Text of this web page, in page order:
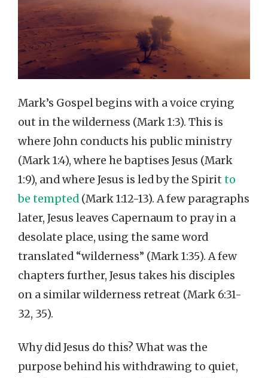
Mark’s Gospel begins with a voice crying
out in the wilderness (Mark 1:3). This is
where John conducts his public ministry
(Mark 1:4), where he baptises Jesus (Mark
1:9), and where Jesus is led by the Spirit to
be tempted (Mark 1:12-13). A few paragraphs
later, Jesus leaves Capernaum to pray in a
desolate place, using the same word
translated “wilderness” (Mark 1:35). A few
chapters further, Jesus takes his disciples
on a similar wilderness retreat (Mark 6:31-
32, 35).
Why did Jesus do this? What was the
purpose behind his withdrawing to quiet,